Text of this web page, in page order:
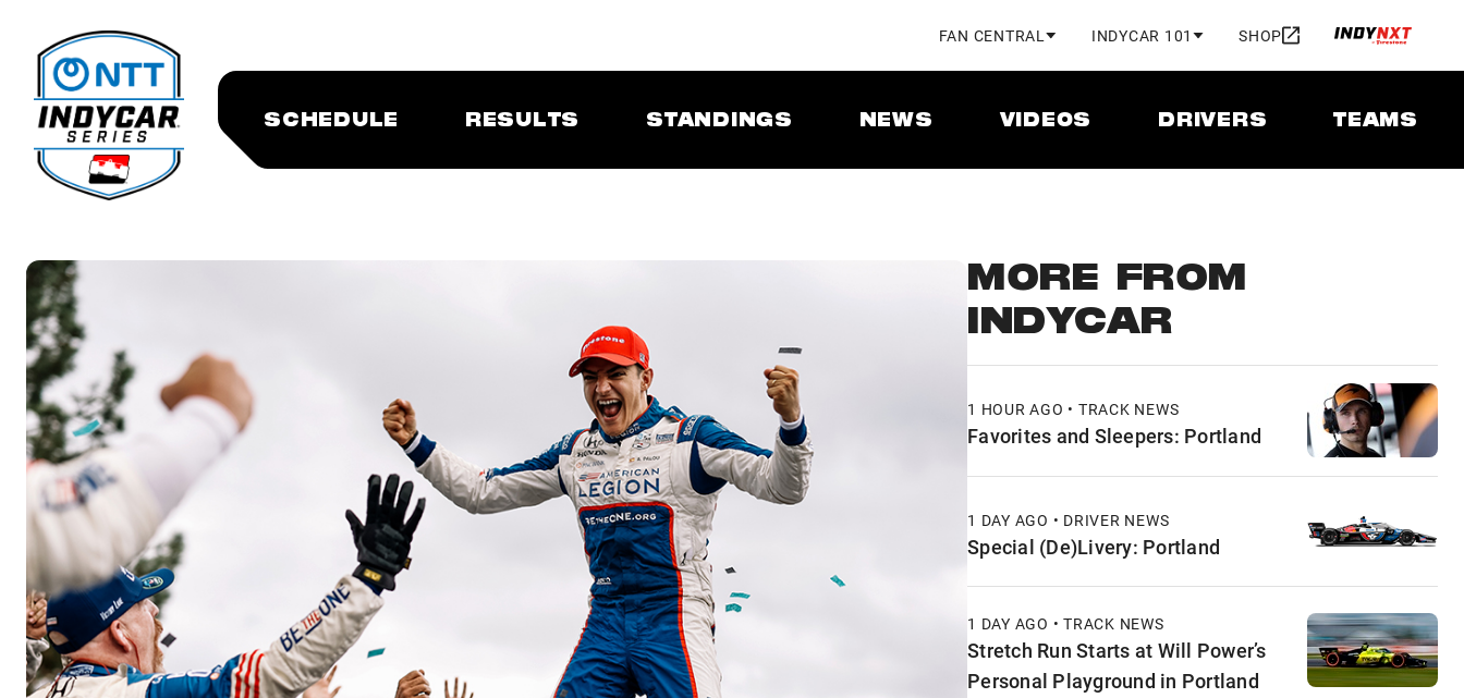
FAN CENTRAL INDYCAR 101 SHOP
SCHEDULE RESULTS STANDINGS NEWS VIDEOS DRIVERS TEAMS
MORE FROM
INDYCAR
1 HOUR AGO • TRACK NEWS
Favorites and Sleepers: Portland
1 DAY AGO • DRIVER NEWS
Special (De)Livery: Portland
1 DAY AGO • TRACK NEWS
Stretch Run Starts at Will Power’s
Personal Playground in Portland